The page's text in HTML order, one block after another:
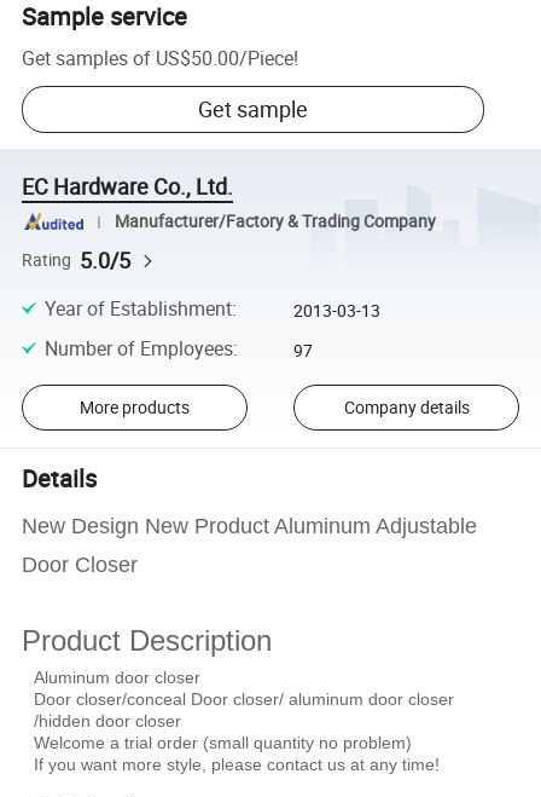
Sample service
Get samples of US$50.00/Piece!
Get sample
EC Hardware Co., Ltd.
Manufacturer/Factory & Trading Company
Rating 5.0/5
Year of Establishment: 2013-03-13
Number of Employees: 97
More products Company details
Details
New Design New Product Aluminum Adjustable
Door Closer
Product Description
Aluminum door closer
Door closer/conceal Door closer/ aluminum door closer
/hidden door closer
Welcome a trial order (small quantity no problem)
If you want more style, please contact us at any time!